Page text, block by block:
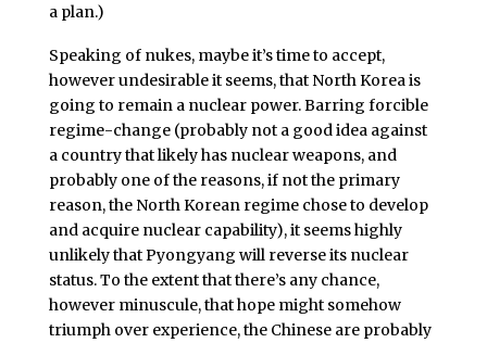
a plan.)
Speaking of nukes, maybe it’s time to accept,
however undesirable it seems, that North Korea is
going to remain a nuclear power. Barring forcible
regime-change (probably not a good idea against
a country that likely has nuclear weapons, and
probably one of the reasons, if not the primary
reason, the North Korean regime chose to develop
and acquire nuclear capability), it seems highly
unlikely that Pyongyang will reverse its nuclear
status. To the extent that there’s any chance,
however minuscule, that hope might somehow
triumph over experience, the Chinese are probably